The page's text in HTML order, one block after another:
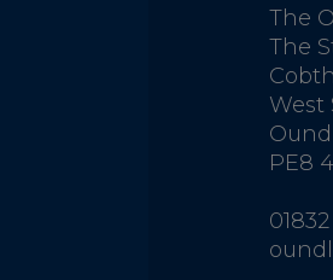
The
The
West
PE8